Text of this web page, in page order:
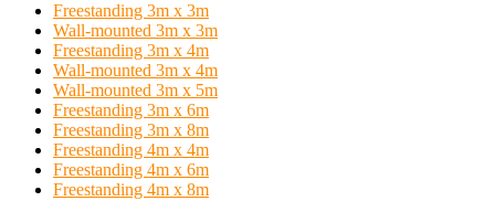
Freestanding 3m x 3m
Wall-mounted 3m x 3m
Freestanding 3m x 4m
Wall-mounted 3m x 4m
Wall-mounted 3m x 5m
Freestanding 3m x 6m
Freestanding 3m x 8m
Freestanding 4m x 4m
Freestanding 4m x 6m
Freestanding 4m x 8m